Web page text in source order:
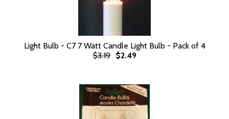
Light Bulb - C7 7 Watt Candle Light Bulb - Pack of 4
$3.19
$2.49